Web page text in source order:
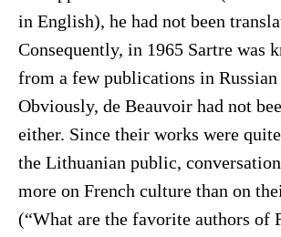
in English), he had not been
Consequently, in 1965 Sartre was
from a few publications in
Obviously, de Beauvoir had not
either. Since their works were
the Lithuanian public,
more on French culture than on
(“What are the favorite authors of